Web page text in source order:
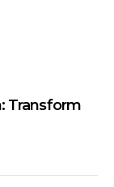
Transform